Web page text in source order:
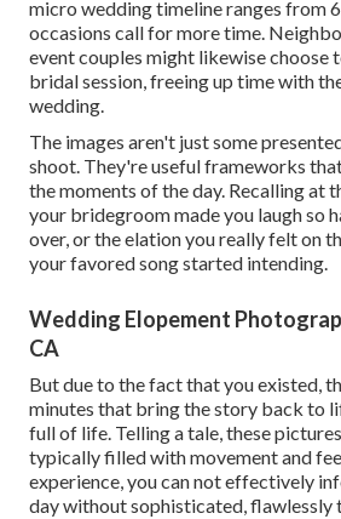
micro wedding timeline ranges from
occasions call for more time.
event couples might likewise choose
bridal session, freeing up time with
wedding.
The images aren't just some
shoot. They're useful frameworks
the moments of the day. Recalling at
your bridegroom made you laugh so
over, or the elation you really felt on
your favored song started intending.
Wedding Elopement
CA
But due to the fact that you existed,
minutes that bring the story back to
full of life. Telling a tale, these
typically filled with movement and
experience, you can not effectively
day without sophisticated, flawlessly